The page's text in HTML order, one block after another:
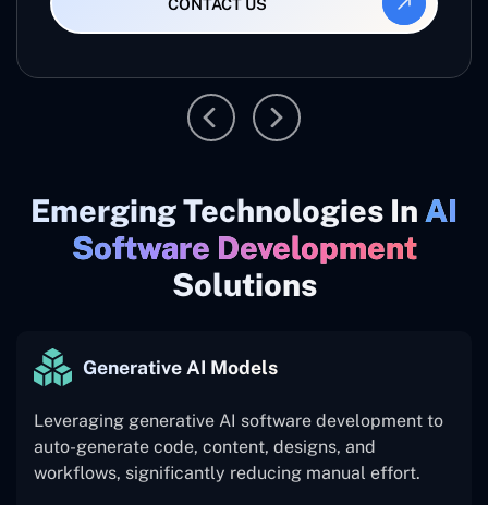
Emerging Technologies In AI
Software Development
Solutions
Generative AI Models
Leveraging generative AI software development to
auto-generate code, content, designs, and
workflows, significantly reducing manual effort.